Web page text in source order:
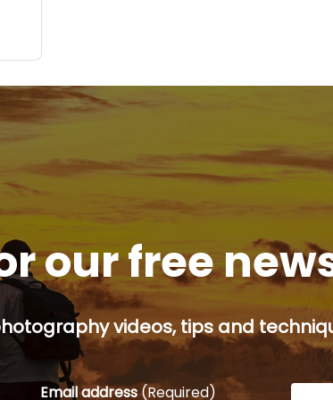
our free
videos, tips and
Email address(Required)